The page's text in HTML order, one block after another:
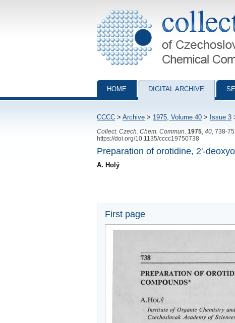
Collection of Czechoslovak Chemical
HOME DIGITAL ARCHIVE
CCCC > Archive > 1975, Volume 40 > Issue 3
Collect. Czech. Chem. Commun. 1975 40 , 738-
https://doi.org/10.1135/cccc19750738
Preparation of orotidine, 2'-
A. Holý
First page